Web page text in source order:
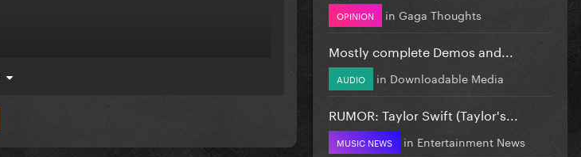
OPINION in Gaga Thoughts
Mostly complete Demos and...
AUDIO in Downloadable Media
RUMOR: Taylor Swift (Taylor's...
MUSIC NEWS in Entertainment News